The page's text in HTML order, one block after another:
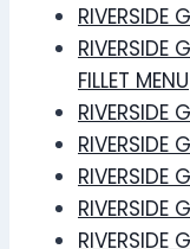
RIVERSIDE
RIVERSIDE
FILLET MENU
RIVERSIDE
RIVERSIDE
RIVERSIDE
RIVERSIDE
RIVERSIDE